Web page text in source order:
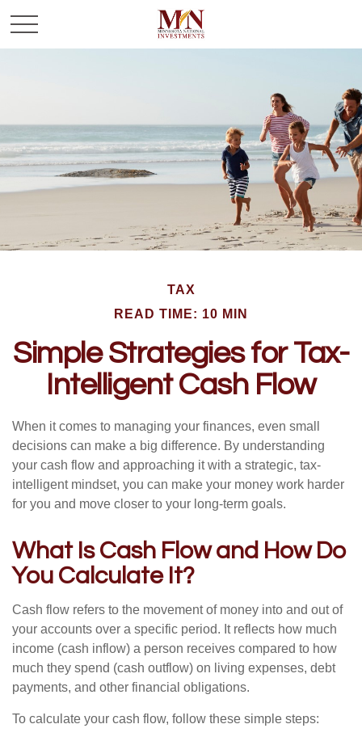
TAX
READ TIME: 10 MIN
Simple Strategies for Tax-
Intelligent Cash Flow
When it comes to managing your finances, even small
decisions can make a big difference. By understanding
your cash flow and approaching it with a strategic, tax-
intelligent mindset, you can make your money work harder
for you and move closer to your long-term goals.
What Is Cash Flow and How Do
You Calculate It?
Cash flow refers to the movement of money into and out of
your accounts over a specific period. It reflects how much
income (cash inflow) a person receives compared to how
much they spend (cash outflow) on living expenses, debt
payments, and other financial obligations.
To calculate your cash flow, follow these simple steps: